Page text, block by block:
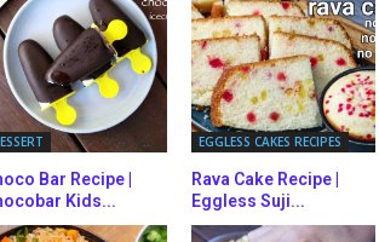
Bar Recipe |
Kids...
EGGLESS CAKES RECIPES
Rava Cake Recipe |
Eggless Suji...